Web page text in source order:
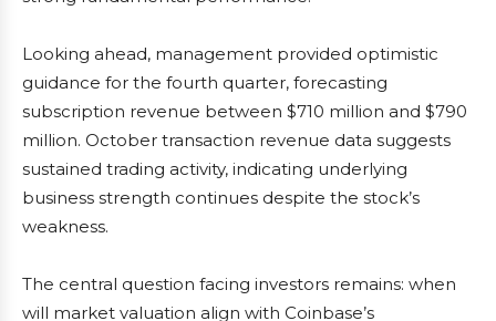
Looking ahead, management provided optimistic
guidance for the fourth quarter, forecasting
subscription revenue between $710 million and $790
million. October transaction revenue data suggests
sustained trading activity, indicating underlying
business strength continues despite the stock’s
weakness.
The central question facing investors remains: when
will market valuation align with Coinbase’s